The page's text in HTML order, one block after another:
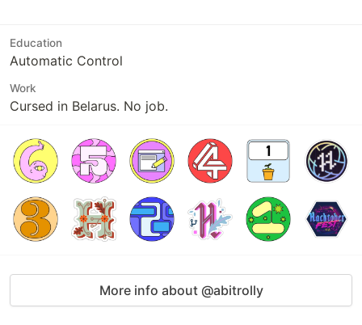
Education
Automatic Control
Work
Cursed in Belarus. No job.
More info about @abitrolly